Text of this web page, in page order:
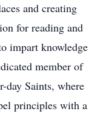
and creating
for reading and
impart knowledge
member of
day Saints, where
principles with a